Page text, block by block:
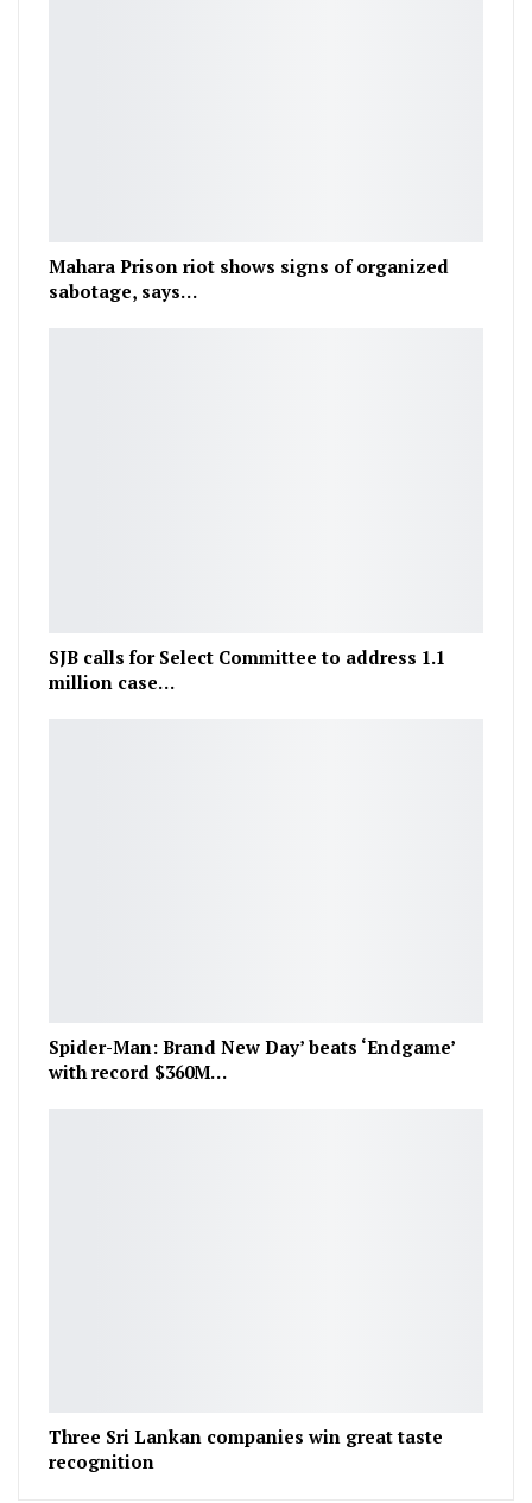
Mahara Prison riot shows signs of organized
sabotage, says…
SJB calls for Select Committee to address 1.1
million case…
Spider-Man: Brand New Day’ beats ‘Endgame’
with record $360M…
Three Sri Lankan companies win great taste
recognition